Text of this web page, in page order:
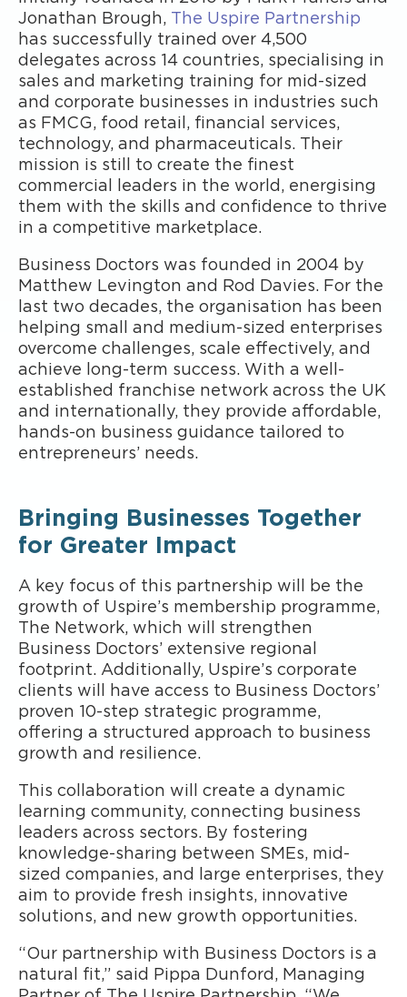
Jonathan Brough, The Uspire Partnership
has successfully trained over 4,500
delegates across 14 countries, specialising in
sales and marketing training for mid-sized
and corporate businesses in industries such
as FMCG, food retail, financial services,
technology, and pharmaceuticals. Their
mission is still to create the finest
commercial leaders in the world, energising
them with the skills and confidence to thrive
in a competitive marketplace.
Business Doctors was founded in 2004 by
Matthew Levington and Rod Davies. For the
last two decades, the organisation has been
helping small and medium-sized enterprises
overcome challenges, scale effectively, and
achieve long-term success. With a well-
established franchise network across the UK
and internationally, they provide affordable,
hands-on business guidance tailored to
entrepreneurs’ needs.
Bringing Businesses Together
for Greater Impact
A key focus of this partnership will be the
growth of Uspire’s membership programme,
The Network, which will strengthen
Business Doctors’ extensive regional
footprint. Additionally, Uspire’s corporate
clients will have access to Business Doctors’
proven 10-step strategic programme,
offering a structured approach to business
growth and resilience.
This collaboration will create a dynamic
learning community, connecting business
leaders across sectors. By fostering
knowledge-sharing between SMEs, mid-
sized companies, and large enterprises, they
aim to provide fresh insights, innovative
solutions, and new growth opportunities.
“Our partnership with Business Doctors is a
natural fit,” said Pippa Dunford, Managing